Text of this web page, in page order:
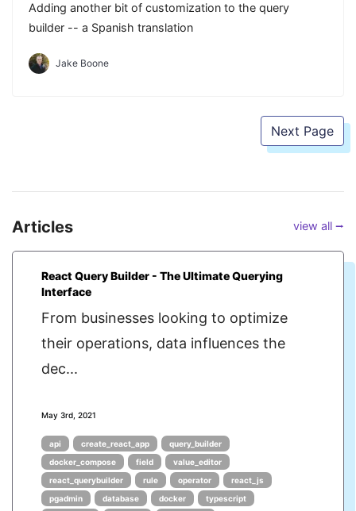
Adding another bit of customization to the query
builder -- a Spanish translation
Jake Boone
Next Page
Articles view all ⭢
React Query Builder - The Ultimate Querying
Interface
From businesses looking to optimize
their operations, data influences the
dec...
May 3rd, 2021
api create_react_app
query_builder
docker_compose
field
value_editor
react_querybuilder
rule operator
react_js
pgadmin
database docker
typescript